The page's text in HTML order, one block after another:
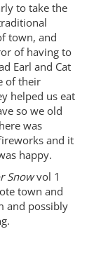
to take the
town, and
of having to
Earl and Cat
of their
helped us eat
so we old
was
and it
happy.
Snowvol 1
town and
and possibly